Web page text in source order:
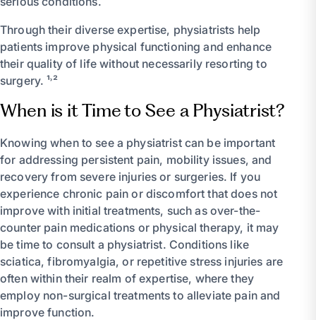
Through their diverse expertise, physiatrists help
patients improve physical functioning and enhance
their quality of life without necessarily resorting to
surgery. ¹˒²
When is it Time to See a Physiatrist?
Knowing when to see a physiatrist can be important
for addressing persistent pain, mobility issues, and
recovery from severe injuries or surgeries. If you
experience chronic pain or discomfort that does not
improve with initial treatments, such as over-the-
counter pain medications or physical therapy, it may
be time to consult a physiatrist. Conditions like
sciatica, fibromyalgia, or repetitive stress injuries are
often within their realm of expertise, where they
employ non-surgical treatments to alleviate pain and
improve function.